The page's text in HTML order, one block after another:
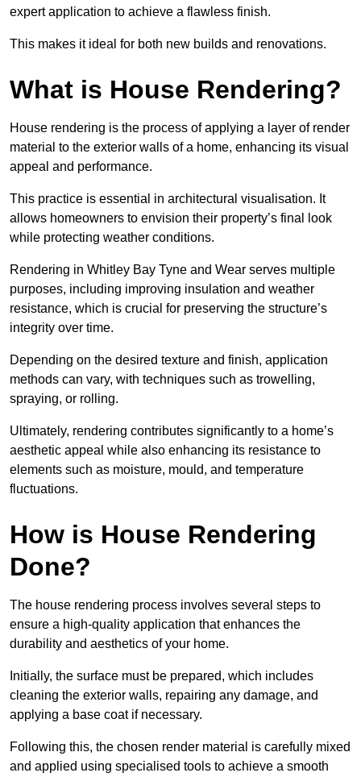
expert application to achieve a flawless finish.
This makes it ideal for both new builds and renovations.
What is House Rendering?
House rendering is the process of applying a layer of render
material to the exterior walls of a home, enhancing its visual
appeal and performance.
This practice is essential in architectural visualisation. It
allows homeowners to envision their property’s final look
while protecting weather conditions.
Rendering in Whitley Bay Tyne and Wear serves multiple
purposes, including improving insulation and weather
resistance, which is crucial for preserving the structure’s
integrity over time.
Depending on the desired texture and finish, application
methods can vary, with techniques such as trowelling,
spraying, or rolling.
Ultimately, rendering contributes significantly to a home’s
aesthetic appeal while also enhancing its resistance to
elements such as moisture, mould, and temperature
fluctuations.
How is House Rendering
Done?
The house rendering process involves several steps to
ensure a high-quality application that enhances the
durability and aesthetics of your home.
Initially, the surface must be prepared, which includes
cleaning the exterior walls, repairing any damage, and
applying a base coat if necessary.
Following this, the chosen render material is carefully mixed
and applied using specialised tools to achieve a smooth